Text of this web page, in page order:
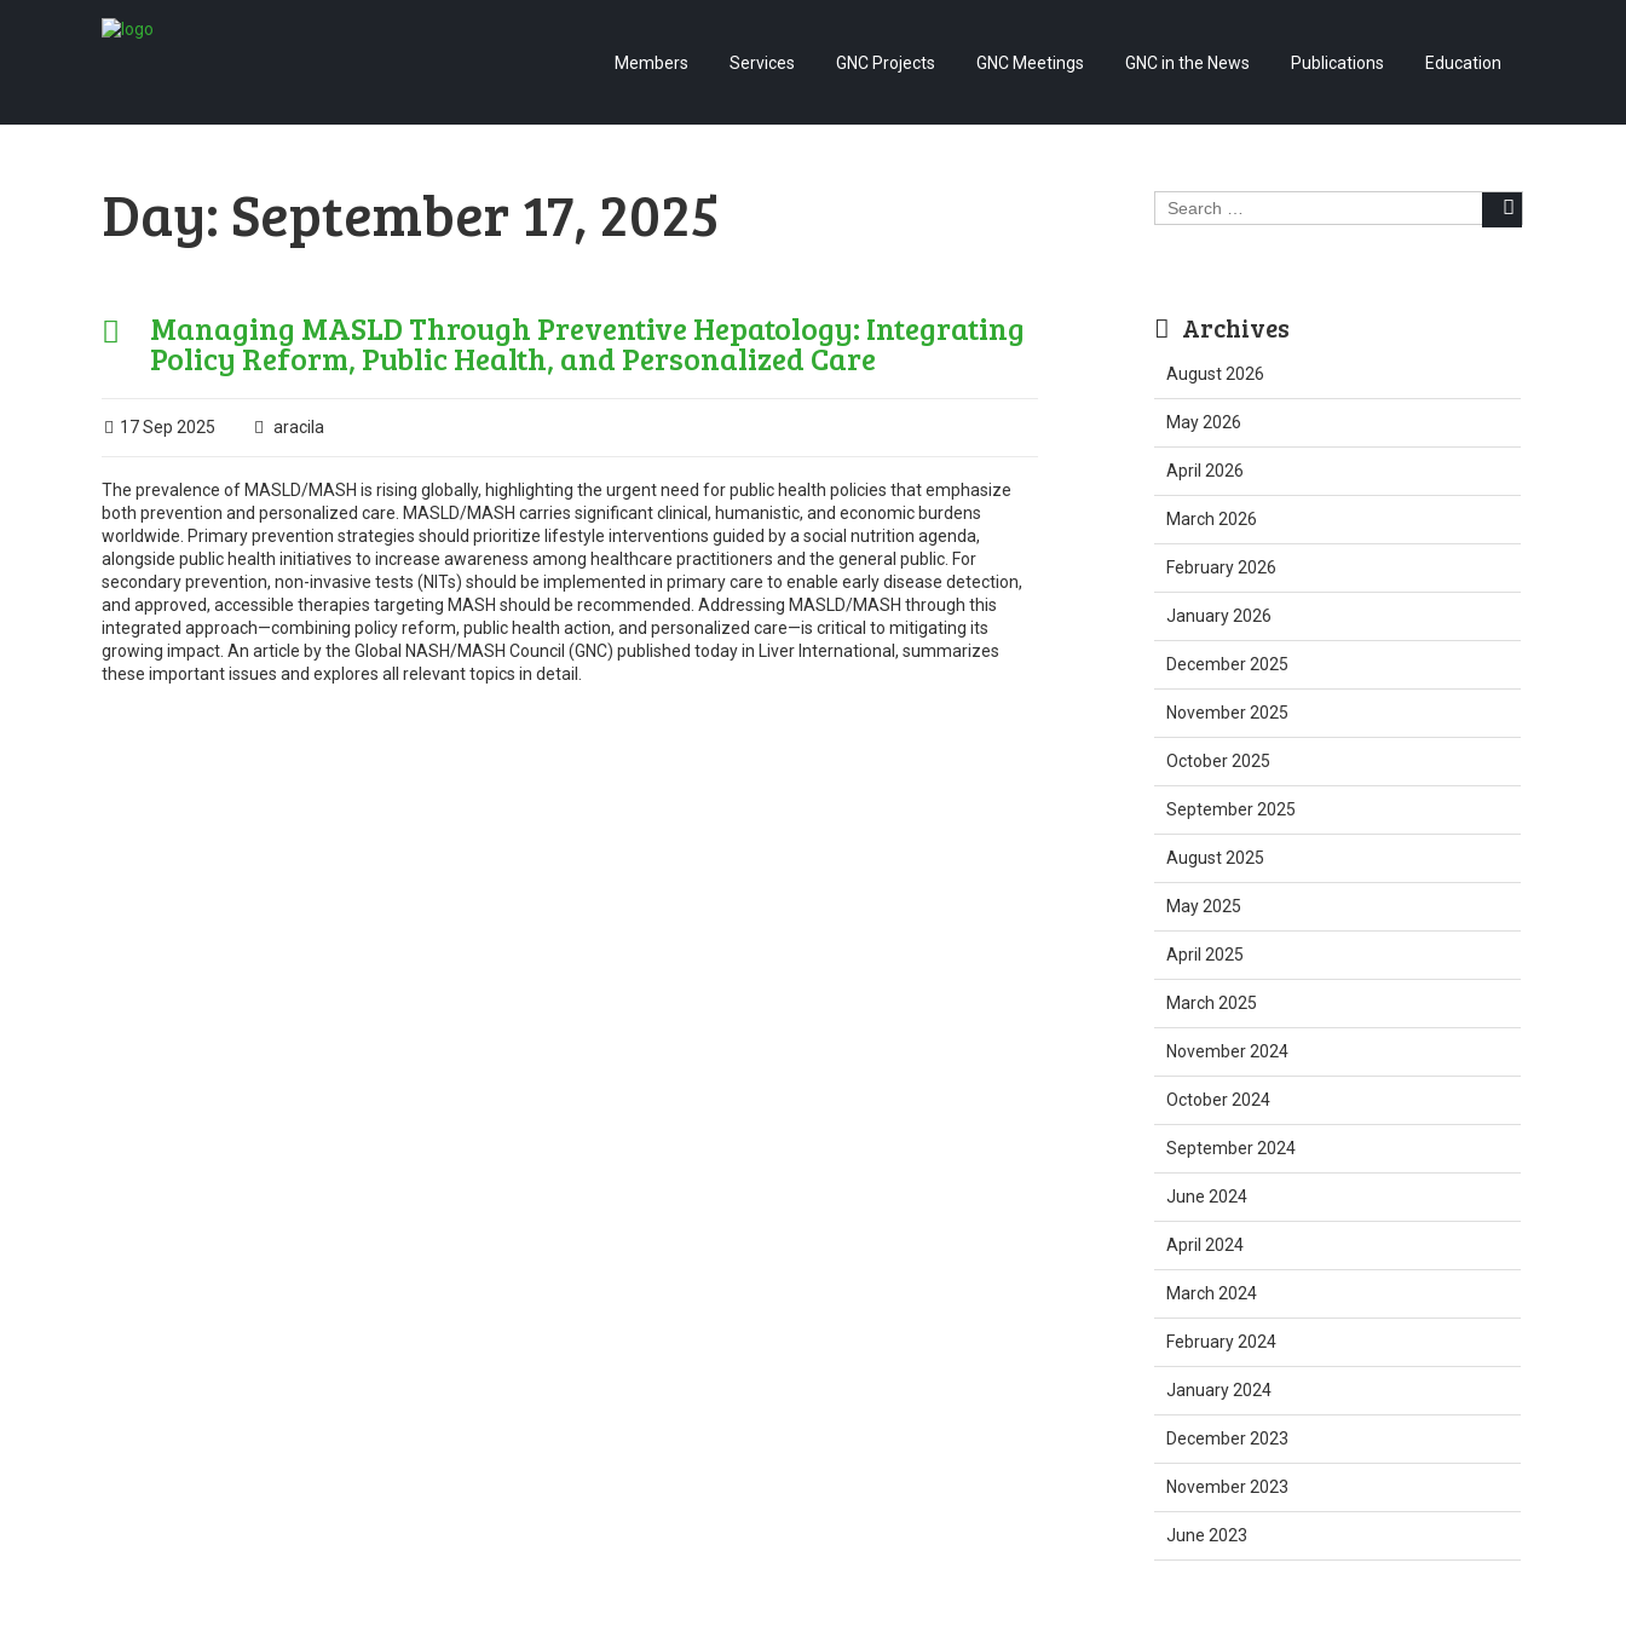
Members Services GNC Projects GNC Meetings GNC in the News Publications Education
Day: September 17, 2025
Managing MASLD Through Preventive Hepatology: Integrating
Policy Reform, Public Health, and Personalized Care
17 Sep 2025 aracila
The prevalence of MASLD/MASH is rising globally, highlighting the urgent need for public health policies that emphasize
both prevention and personalized care. MASLD/MASH carries significant clinical, humanistic, and economic burdens
worldwide. Primary prevention strategies should prioritize lifestyle interventions guided by a social nutrition agenda,
alongside public health initiatives to increase awareness among healthcare practitioners and the general public. For
secondary prevention, non-invasive tests (NITs) should be implemented in primary care to enable early disease detection,
and approved, accessible therapies targeting MASH should be recommended. Addressing MASLD/MASH through this
integrated approach—combining policy reform, public health action, and personalized care—is critical to mitigating its
growing impact. An article by the Global NASH/MASH Council (GNC) published today in Liver International, summarizes
these important issues and explores all relevant topics in detail.
Search
for:
Archives
August 2026
May 2026
April 2026
March 2026
February 2026
January 2026
December 2025
November 2025
October 2025
September 2025
August 2025
May 2025
April 2025
March 2025
November 2024
October 2024
September 2024
June 2024
April 2024
March 2024
February 2024
January 2024
December 2023
November 2023
June 2023